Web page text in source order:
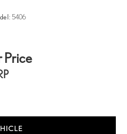
5406
Price